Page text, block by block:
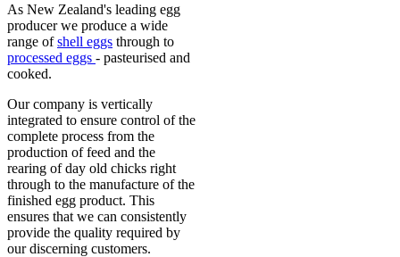
As New Zealand's leading egg
producer we produce a wide
range ofshell eggs through to
processed eggs - pasteurised and
cooked.
Our company is vertically
integrated to ensure control of the
complete process from the
production of feed and the
rearing of day old chicks right
through to the manufacture of the
finished egg product. This
ensures that we can consistently
provide the quality required by
our discerning customers.